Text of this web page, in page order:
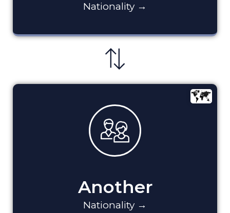
Nationality →
Another
Nationality →